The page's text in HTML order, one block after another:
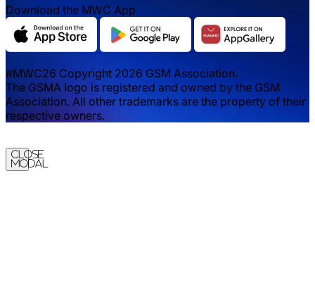
Download the MWC App
#MWC26 Copyright 2026 GSM Association.
The GSMA logo is registered and owned by the GSM
Association. All other trademarks are the property of their
respective owners.
Close
Modal